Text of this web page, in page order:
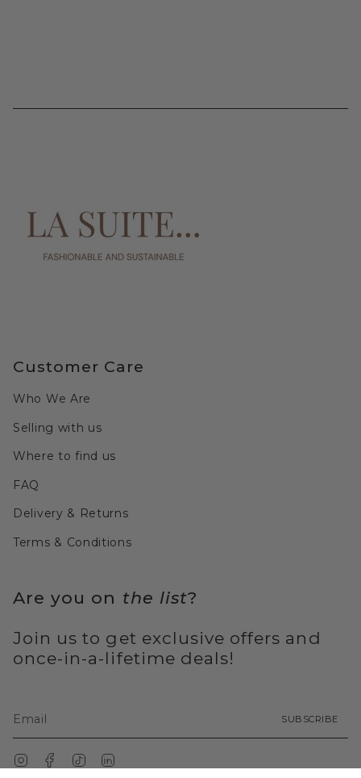
Customer Care
Who We Are
Selling with us
Where to find us
FAQ
Delivery & Returns
Terms & Conditions
Are you on the list?
Join us to get exclusive offers and
once-in-a-lifetime deals!
SUBSCRIBE
InstagramFacebook
TikTok